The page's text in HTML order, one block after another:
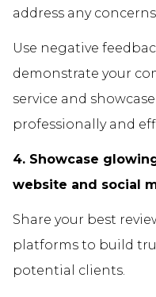
address any
Use negative
demonstrate your
service and
professionally and
4. Showcase
website and social
Share your best
platforms to build
potential clients.